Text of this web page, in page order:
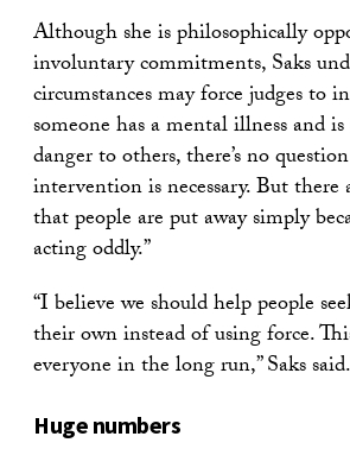
Although she is philosophically
involuntary commitments, Saks
circumstances may force judges to
someone has a mental illness and
danger to others, there’s no
intervention is necessary. But
that people are put away simply
acting oddly.”
“I believe we should help people
their own instead of using force.
everyone in the long run,” Saks said.
Huge numbers